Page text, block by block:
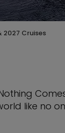
2027 Cruises
like no